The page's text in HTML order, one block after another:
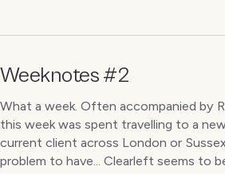
Weeknotes #2
What a week. Often accompanied by
this week was spent travelling to a
current client across London or
problem to have... Clearleft seems to